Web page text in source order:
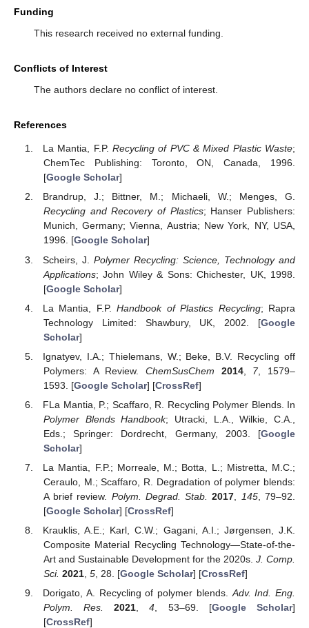
Funding
This research received no external funding.
Conflicts of Interest
The authors declare no conflict of interest.
References
La Mantia, F.P.Recycling of PVC & Mixed Plastic Waste;
ChemTec Publishing: Toronto, ON, Canada, 1996.
[Google Scholar]
Brandrup, J.; Bittner, M.; Michaeli, W.; Menges, G.
Recycling and Recovery of Plastics; Hanser Publishers:
Munich, Germany; Vienna, Austria; New York, NY, USA,
1996. [Google Scholar]
Scheirs, J.Polymer Recycling: Science, Technology and
Applications; John Wiley & Sons: Chichester, UK, 1998.
[Google Scholar]
La Mantia, F.P.Handbook of Plastics Recycling; Rapra
Technology Limited: Shawbury, UK, 2002. [Google
Scholar]
Ignatyev, I.A.; Thielemans, W.; Beke, B.V. Recycling off
Polymers: A Review. ChemSusChem 2014, 7, 1579–
1593. [Google Scholar] [CrossRef]
FLa Mantia, P.; Scaffaro, R. Recycling Polymer Blends. In
Polymer Blends Handbook; Utracki, L.A., Wilkie, C.A.,
Eds.; Springer: Dordrecht, Germany, 2003. [Google
Scholar]
La Mantia, F.P.; Morreale, M.; Botta, L.; Mistretta, M.C.;
Ceraulo, M.; Scaffaro, R. Degradation of polymer blends:
A brief review. Polym. Degrad. Stab. 2017 145, 79–92.
[Google Scholar] [CrossRef]
Krauklis, A.E.; Karl, C.W.; Gagani, A.I.; Jørgensen, J.K.
Composite Material Recycling Technology—State-of-the-
Art and Sustainable Development for the 2020s. J. Comp.
Sci. 2021, 5, 28. [Google Scholar] [CrossRef]
Dorigato, A. Recycling of polymer blends.Adv. Ind. Eng.
Polym. Res.
2021,4, 53–69. [Google Scholar]
[CrossRef]